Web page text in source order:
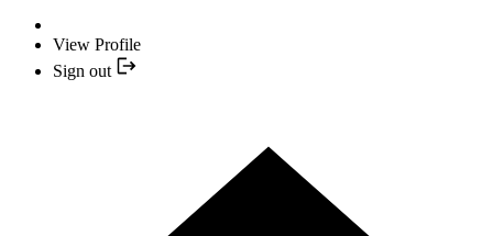
View Profile
Sign out